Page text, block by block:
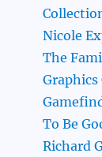
Nicole
The
To Be
Richard